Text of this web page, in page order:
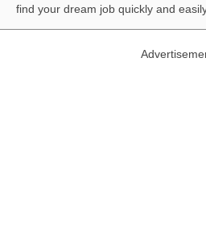
find your dream job quickly and